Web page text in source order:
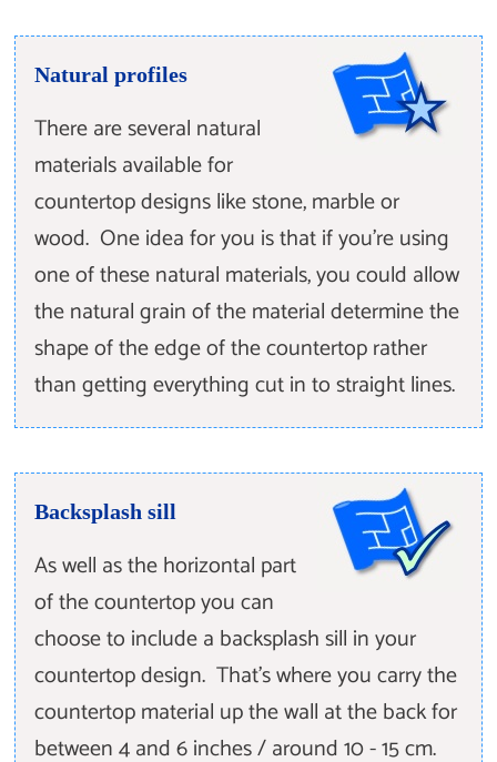
Natural profiles
There are several natural
materials available for
countertop designs like stone, marble or
wood. One idea for you is that if you're using
one of these natural materials, you could allow
the natural grain of the material determine the
shape of the edge of the countertop rather
than getting everything cut in to straight lines.
Backsplash sill
As well as the horizontal part
of the countertop you can
choose to include a backsplash sill in your
countertop design. That's where you carry the
countertop material up the wall at the back for
between 4 and 6 inches / around 10 - 15 cm.